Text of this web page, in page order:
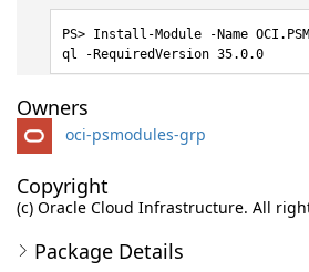
Install-Module -Name
ql -RequiredVersion 35.0.0
Owners
oci-psmodules-grp
Copyright
(c) Oracle Cloud Infrastructure. All
Package Details